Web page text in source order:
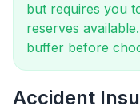
but requires you
reserves
buffer before
Accident